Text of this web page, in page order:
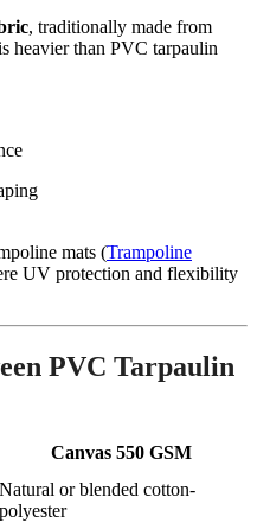
, traditionally made from
heavier than PVC tarpaulin
mats (Trampoline
UV protection and flexibility
PVC Tarpaulin
Canvas 550 GSM
Natural or blended cotton-
polyester